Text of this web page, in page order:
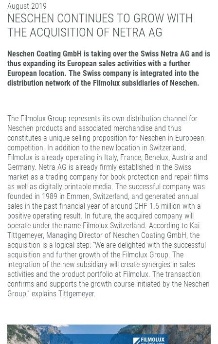
PATTERN COATING
EXPERIENCE AND COMPETENCE
August 2019
NESCHEN CONTINUES TO GROW WITH
THE ACQUISITION OF NETRA AG
Neschen Coating GmbH is taking over the Swiss Netra AG and is
thus expanding its European sales activities with a further
European location. The Swiss company is integrated into the
distribution network of the Filmolux subsidiaries of Neschen.
The Filmolux Group represents its own distribution channel for
Neschen products and associated merchandise and thus
constitutes a unique selling proposition for Neschen in European
competition. In addition to the new location in Switzerland,
Filmolux is already operating in Italy, France, Benelux, Austria and
Germany. Netra AG is already firmly established in the Swiss
market as a trading company for book protection and repair films
as well as digitally printable media. The successful company was
founded in 1989 in Emmen, Switzerland, and generated annual
sales in the past financial year of around CHF 1.6 million with a
positive operating result. In future, the acquired company will
operate under the name Filmolux Switzerland. According to Kai
Tittgemeyer, Managing Director of Neschen Coating GmbH, the
acquisition is a logical step: “We are delighted with the successful
acquisition and further growth of the Filmolux Group. The
integration of the new subsidiary will create synergies in sales
activities and the product portfolio at Filmolux. The transaction
confirms and supports the growth course initiated by the Neschen
Group,” explains Tittgemeyer.